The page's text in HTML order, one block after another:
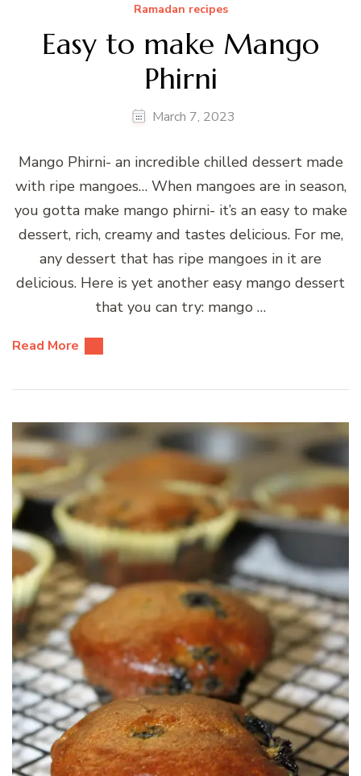
Ramadan recipes
Easy to make Mango
Phirni
March 7, 2023
Mango Phirni- an incredible chilled dessert made
with ripe mangoes… When mangoes are in season,
you gotta make mango phirni- it’s an easy to make
dessert, rich, creamy and tastes delicious. For me,
any dessert that has ripe mangoes in it are
delicious. Here is yet another easy mango dessert
that you can try: mango …
Read More